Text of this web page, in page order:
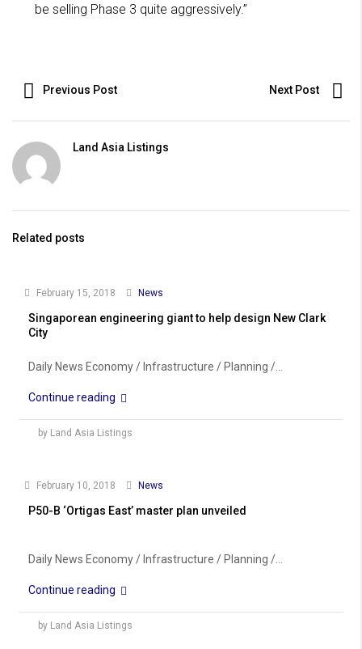
be selling Phase 3 quite aggressively.”
Previous Post Next Post
Land Asia Listings
Related posts
February 15, 2018 News
Singaporean engineering giant to help design New Clark
City
Daily News Economy / Infrastructure / Planning /...
Continue reading
by Land Asia Listings
February 10, 2018 News
P50-B ‘Ortigas East’ master plan unveiled
Daily News Economy / Infrastructure / Planning /...
Continue reading
by Land Asia Listings